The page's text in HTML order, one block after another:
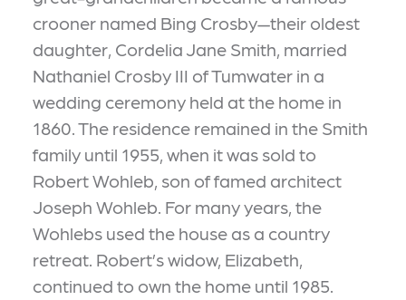
crooner named Bing Crosby—their oldest
daughter, Cordelia Jane Smith, married
Nathaniel Crosby III of Tumwater in a
wedding ceremony held at the home in
1860. The residence remained in the Smith
family until 1955, when it was sold to
Robert Wohleb, son of famed architect
Joseph Wohleb. For many years, the
Wohlebs used the house as a country
retreat. Robert’s widow, Elizabeth,
continued to own the home until 1985.